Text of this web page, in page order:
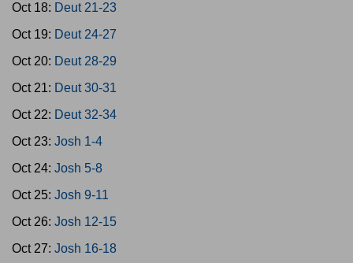
Oct 18: Deut 21-23
Oct 19: Deut 24-27
Oct 20: Deut 28-29
Oct 21: Deut 30-31
Oct 22: Deut 32-34
Oct 23: Josh 1-4
Oct 24: Josh 5-8
Oct 25: Josh 9-11
Oct 26: Josh 12-15
Oct 27: Josh 16-18